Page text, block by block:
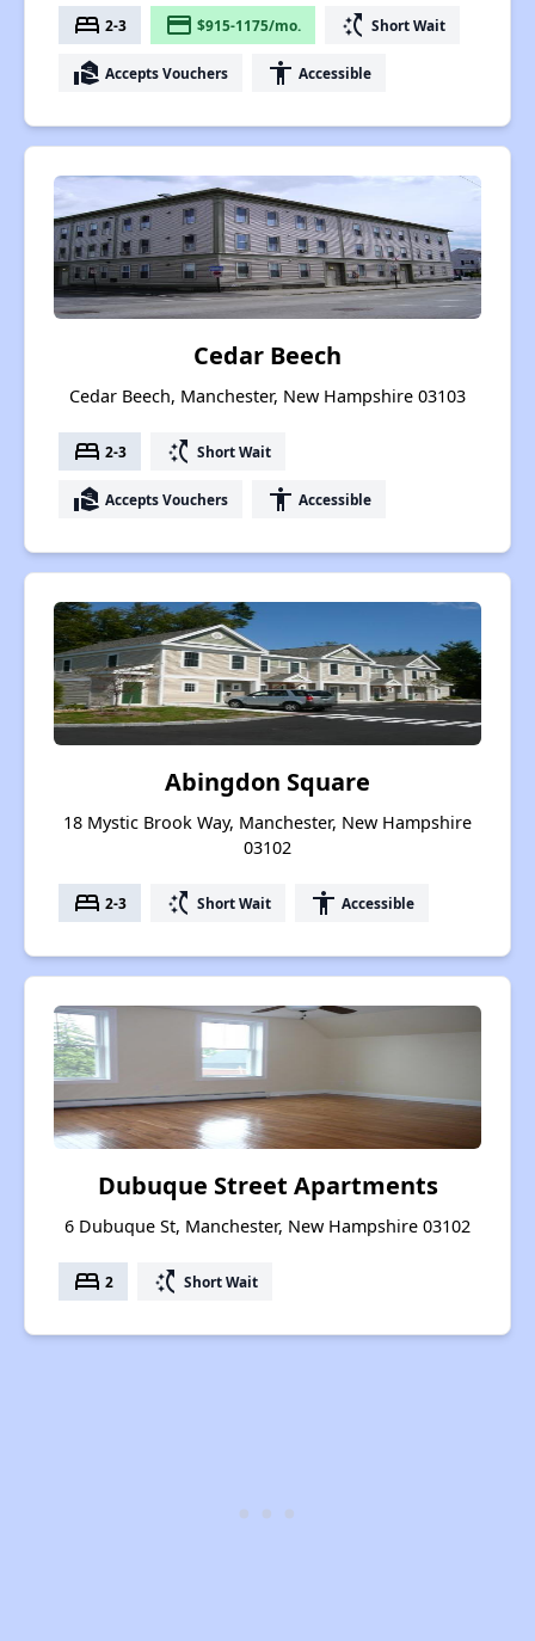
bed 2-3 payment $915-1175/mo. switch_access_shortcut Short Wait
real_estate_agent Accepts Vouchers accessibility Accessible
Cedar Beech
Cedar Beech, Manchester, New Hampshire 03103
bed 2-3 switch_access_shortcut Short Wait
real_estate_agent Accepts Vouchers accessibility Accessible
Abingdon Square
18 Mystic Brook Way, Manchester, New Hampshire
03102
bed 2-3 switch_access_shortcut Short Wait accessibility Accessible
Dubuque Street Apartments
6 Dubuque St, Manchester, New Hampshire 03102
bed 2 switch_access_shortcut Short Wait